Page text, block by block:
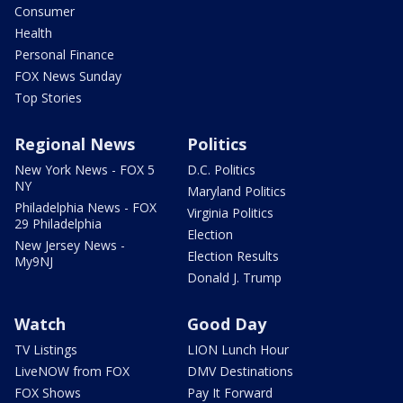
Consumer
Health
Personal Finance
FOX News Sunday
Top Stories
Regional News
New York News - FOX 5
NY
Philadelphia News - FOX
29 Philadelphia
New Jersey News -
My9NJ
Politics
D.C. Politics
Maryland Politics
Virginia Politics
Election
Election Results
Donald J. Trump
Watch
TV Listings
LiveNOW from FOX
FOX Shows
Good Day
LION Lunch Hour
DMV Destinations
Pay It Forward